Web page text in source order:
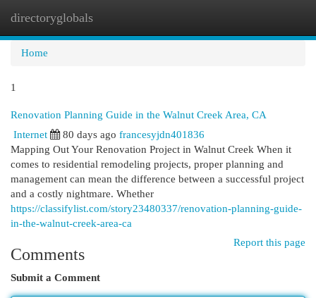
directoryglobals
Home
1
Renovation Planning Guide in the Walnut Creek Area, CA
Internet
80 days ago francesyjdn401836
Mapping Out Your Renovation Project in Walnut Creek When it
comes to residential remodeling projects, proper planning and
management can mean the difference between a successful project
and a costly nightmare. Whether
https://classifylist.com/story23480337/renovation-planning-guide-
in-the-walnut-creek-area-ca
Report this page
Comments
Submit a Comment